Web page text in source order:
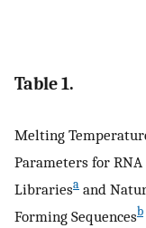
Table 1.
Melting
Parameters for
Librariesa and
Forming Sequencesb